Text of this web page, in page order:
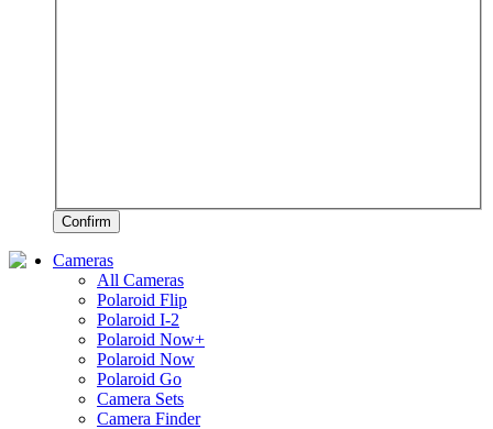
Confirm
Cameras
All Cameras
Polaroid Flip
Polaroid I-2
Polaroid Now+
Polaroid Now
Polaroid Go
Camera Sets
Camera Finder